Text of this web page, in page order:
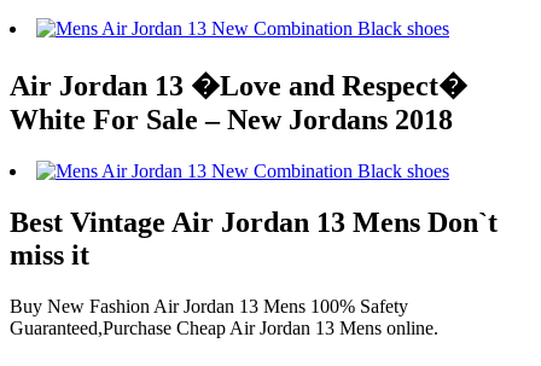
Air Jordan 13 �Love and Respect�
White For Sale – New Jordans 2018
Best Vintage Air Jordan 13 Mens Don`t
miss it
Buy New Fashion Air Jordan 13 Mens 100% Safety
Guaranteed,Purchase Cheap Air Jordan 13 Mens online.